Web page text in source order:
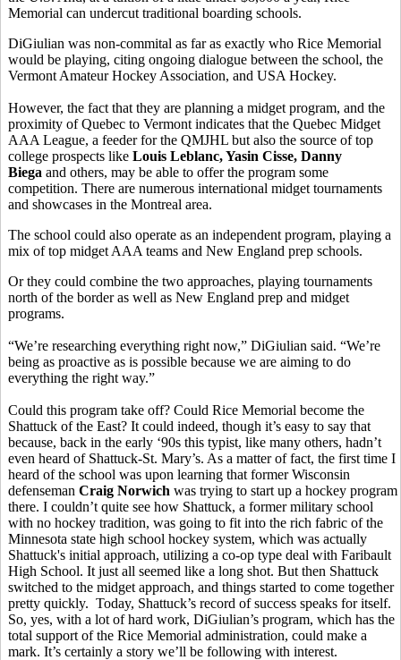
Memorial can undercut traditional boarding schools.
DiGiulian was non-commital as far as exactly who Rice Memorial
would be playing, citing ongoing dialogue between the school, the
Vermont Amateur Hockey Association, and USA Hockey.
However, the fact that they are planning a midget program, and the
proximity of Quebec to Vermont indicates that the Quebec Midget
AAA League, a feeder for the QMJHL but also the source of top
college prospects like Louis Leblanc, Yasin Cisse, Danny
Biega and others, may be able to offer the program some
competition. There are numerous international midget tournaments
and showcases in the Montreal area.
The school could also operate as an independent program, playing a
mix of top midget AAA teams and New England prep schools.
Or they could combine the two approaches, playing tournaments
north of the border as well as New England prep and midget
programs.
“We’re researching everything right now,” DiGiulian said. “We’re
being as proactive as is possible because we are aiming to do
everything the right way.”
Could this program take off? Could Rice Memorial become the
Shattuck of the East? It could indeed, though it’s easy to say that
because, back in the early ‘90s this typist, like many others, hadn’t
even heard of Shattuck-St. Mary’s. As a matter of fact, the first time I
heard of the school was upon learning that former Wisconsin
defenseman Craig Norwich was trying to start up a hockey program
there. I couldn’t quite see how Shattuck, a former military school
with no hockey tradition, was going to fit into the rich fabric of the
Minnesota state high school hockey system, which was actually
Shattuck's initial approach, utilizing a co-op type deal with Faribault
High School. It just all seemed like a long shot. But then Shattuck
switched to the midget approach, and things started to come together
pretty quickly. Today, Shattuck’s record of success speaks for itself.
So, yes, with a lot of hard work, DiGiulian’s program, which has the
total support of the Rice Memorial administration, could make a
mark. It’s certainly a story we’ll be following with interest.